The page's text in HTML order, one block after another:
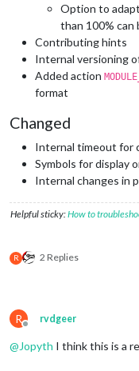
Option to
than 100% can
Contributing hints
Internal versioning
Added action
format
Changed
Internal timeout for
Symbols for display
Internal changes in
Helpful sticky:How to
R 2 Replies
R
Offline
rvdgeer
@Jopyth I think this is a